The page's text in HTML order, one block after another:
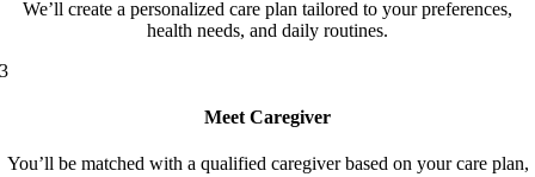
We’ll create a personalized care plan tailored to your preferences,
health needs, and daily routines.
3
Meet Caregiver
You’ll be matched with a qualified caregiver based on your care plan,